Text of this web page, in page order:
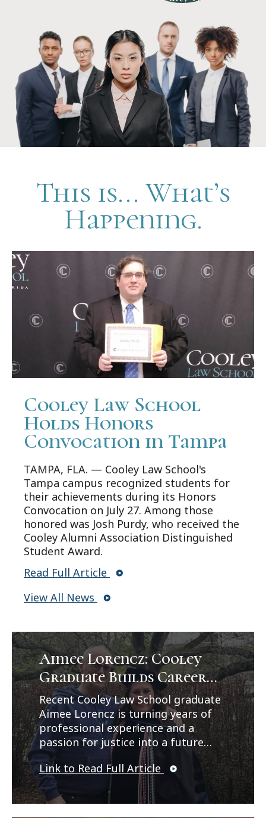
This is... What’s
Happening.
Cooley Law School
Holds Honors
Convocation in Tampa
TAMPA, FLA. — Cooley Law School's
Tampa campus recognized students for
their achievements during its Honors
Convocation on July 27. Among those
honored was Josh Purdy, who received the
Cooley Alumni Association Distinguished
Student Award.
Read Full Article
View All News
Aimee Lorencz: Cooley
Graduate Builds Career
Path in Criminal Law
Recent Cooley Law School graduate
Aimee Lorencz is turning years of
professional experience and a
passion for justice into a future
career in criminal law. In a feature
published by Legal News, Lorencz
reflects on her journey from
working as a correctional officer
Link to Read Full Article